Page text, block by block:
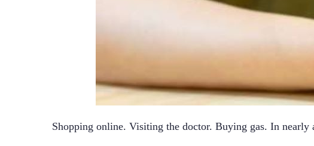
Shopping online. Visiting the doctor. Buying gas. In